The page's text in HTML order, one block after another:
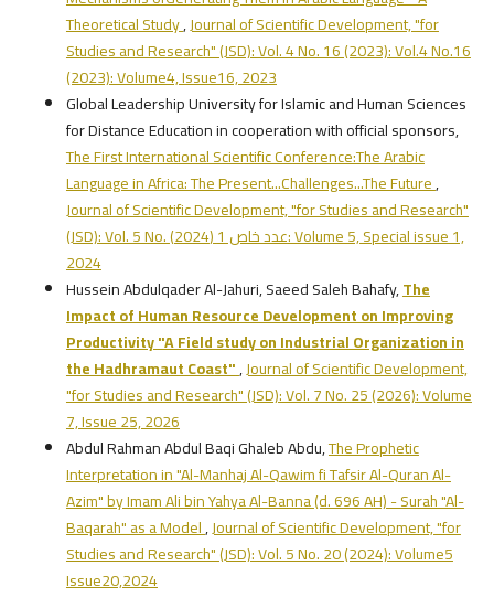
Theoretical Study,Journal of Scientific Development, "for
Studies and Research" (JSD): Vol. 4 No. 16 (2023): Vol.4 No.16
(2023): Volume4, Issue16, 2023
Global Leadership University for Islamic and Human Sciences
for Distance Education in cooperation with official sponsors,
The First International Scientific Conference:The Arabic
Language in Africa: The Present...Challenges...The Future,
Journal of Scientific Development, "for Studies and Research"
(JSD): Vol. 5 No. عدد خاص 1 (2024): Volume 5, Special issue 1,
2024
Hussein Abdulqader Al-Jahuri, Saeed Saleh Bahafy,The
Impact of Human Resource Development on Improving
Productivity"A Field study on Industrial Organization in
the Hadhramaut Coast",Journal of Scientific Development,
"for Studies and Research" (JSD): Vol. 7 No. 25 (2026): Volume
7, Issue 25, 2026
Abdul Rahman Abdul Baqi Ghaleb Abdu,The Prophetic
Interpretation in "Al-Manhaj Al-Qawim fi Tafsir Al-Quran Al-
Azim" by Imam Ali bin Yahya Al-Banna (d. 696 AH) - Surah "Al-
Baqarah" as a Model,Journal of Scientific Development, "for
Studies and Research" (JSD): Vol. 5 No. 20 (2024): Volume5
Issue20,2024